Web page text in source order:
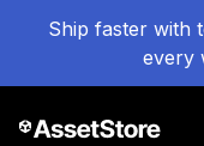
Ship faster with
every